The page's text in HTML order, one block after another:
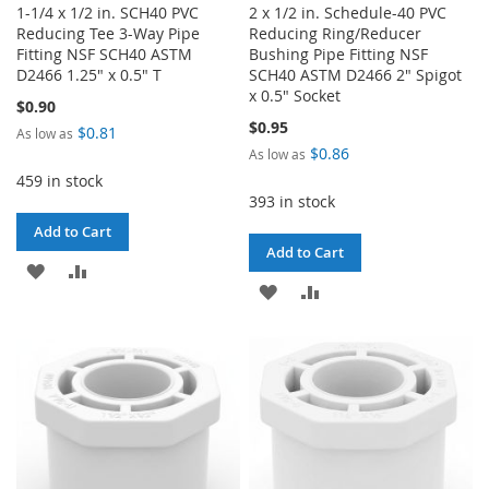
1-1/4 x 1/2 in. SCH40 PVC
Reducing Tee 3-Way Pipe
Fitting NSF SCH40 ASTM
D2466 1.25" x 0.5" T
$0.90
As low as $0.81
459 in stock
Add to Cart
ADD
LIST
COMPARE
2 x 1/2 in. Schedule-40 PVC
Reducing Ring/Reducer
Bushing Pipe Fitting NSF
SCH40 ASTM D2466 2" Spigot
x 0.5" Socket
$0.95
As low as $0.86
393 in stock
Add to Cart
ADD
WISH
LIST
COMPARE